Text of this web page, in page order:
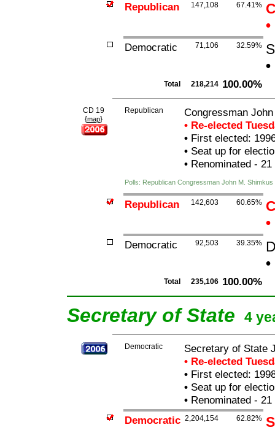
Republican 147,108 67.41%
•
Democratic 71,106 32.59%
•
Total 218,214 100.00%
CD 19
{map}
Republican
Congressman
• Re-elected
•First elected:
•Seat up for
•Renominated - 21
Polls: Republican Congressman John M. Shimkus
Republican 142,603 60.65%
•
Democratic 92,503 39.35%
•
Total 235,106 100.00%
Secretary of State 4
Democratic
Secretary of State
• Re-elected
•First elected:
•Seat up for
•Renominated - 21
Democratic 2,204,154 62.82%